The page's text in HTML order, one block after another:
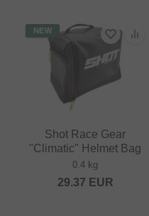
NEW
Shot Race Gear
"Climatic" Helmet Bag
0.4 kg
29.37 EUR